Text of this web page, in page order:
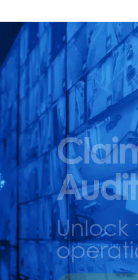
Unlock